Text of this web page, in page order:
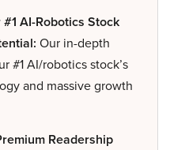
#1 AI-Robotics Stock
Our in-depth
#1 AI/robotics stock’s
and massive growth
Readership